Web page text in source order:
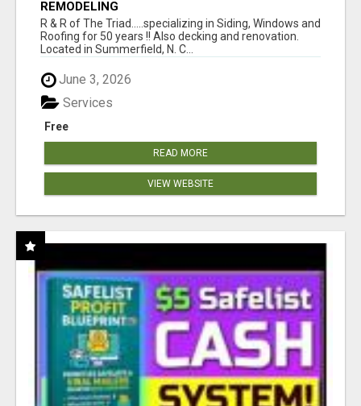
REMODELING
R & R of The Triad.....specializing in Siding, Windows and
Roofing for 50 years !! Also decking and renovation.
Located in Summerfield, N. C...
June 3, 2026
Free
Services
READ MORE
VIEW WEBSITE